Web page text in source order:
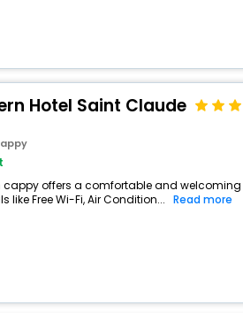
Hotel Saint Claude
cappy offers a comfortable and welcoming
like Free Wi-Fi, Air Condition... Read more